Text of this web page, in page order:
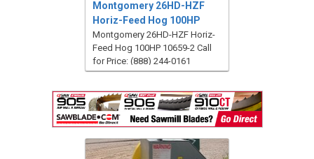
Montgomery 26HD-HZF
Horiz-Feed Hog 100HP
Montgomery 26HD-HZF Horiz-
Feed Hog 100HP 10659-2 Call
for Price: (888) 244-0161